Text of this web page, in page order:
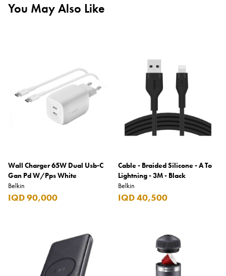
You May Also Like
Wall Charger 65W Dual Usb-C
Gan Pd W/Pps White
Belkin
IQD 90,000
Cable - Braided Silicone - A To
Lightning - 3M - Black
Belkin
IQD 40,500